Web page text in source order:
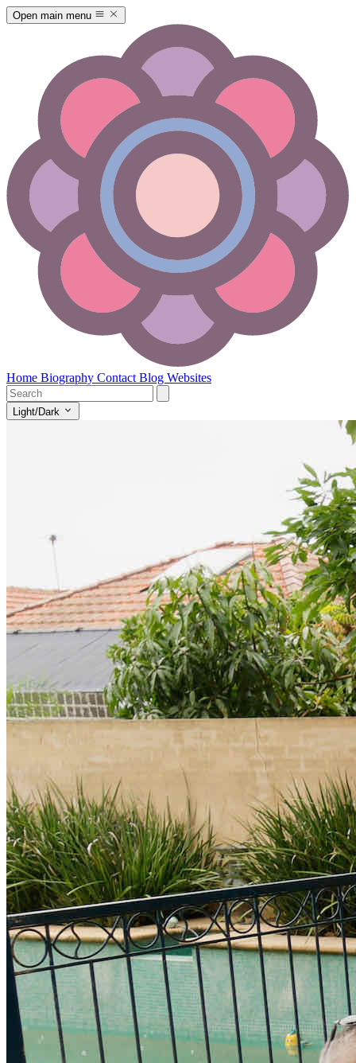
Open main menu
Home Biography Contact Blog Websites
Light/Dark